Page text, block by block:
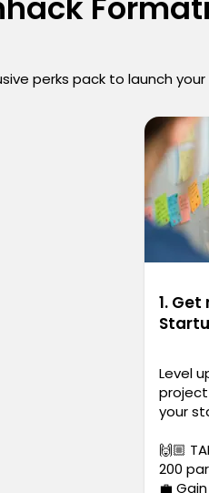
perks pack to launch
1.
Level
your
🙌🏼
200
💼